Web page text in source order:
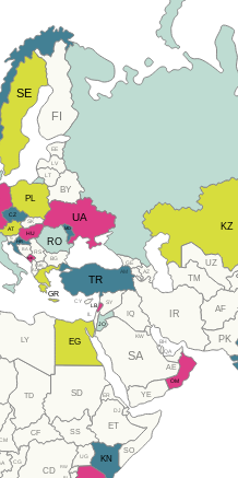
AF
BY
CF
TD
CD
EG
ET
FI
IR
IQ
KZ
KN
LY PK
PL
RO
SA
SO
SS
SD
SE
TR TM
UA
UZ
YE
AL AM
AT
AZ
BH
BA
BG
CM
CG
HR
CY
CZ
DJ
ER
EE
GE
GR
HU
IL
JO
KW
LV
LB
LT
MD
ME
MK
OM
QA
RW
RS
SK
SY
UG
AE